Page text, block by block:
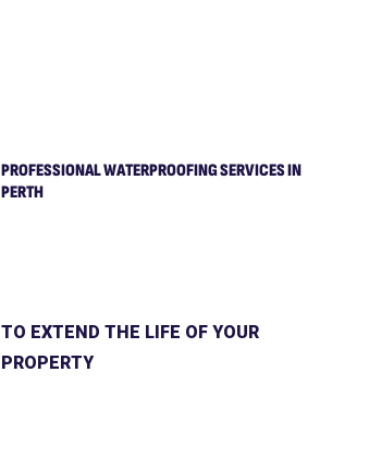
PROFESSIONAL WATERPROOFING SERVICES IN
PERTH
TO EXTEND THE LIFE OF YOUR
PROPERTY